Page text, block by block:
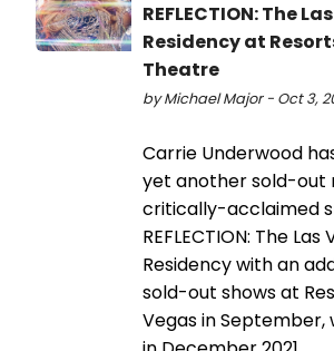
REFLECTION: The
Residency at
Theatre
by Michael Major - Oct 3,
Carrie Underwood
yet another sold-out
critically-acclaimed
REFLECTION: The Las
Residency with an
sold-out shows at
Vegas in